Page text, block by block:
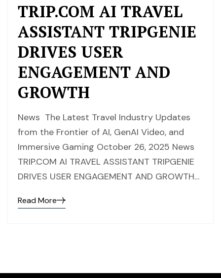
TRIP.COM AI TRAVEL
ASSISTANT TRIPGENIE
DRIVES USER
ENGAGEMENT AND
GROWTH
News The Latest Travel Industry Updates
from the Frontier of AI, GenAI Video, and
Immersive Gaming October 26, 2025 News
TRIP.COM AI TRAVEL ASSISTANT TRIPGENIE
DRIVES USER ENGAGEMENT AND GROWTH…
Read More